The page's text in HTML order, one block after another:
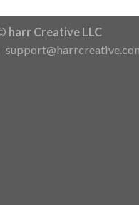
harr Creative LLC